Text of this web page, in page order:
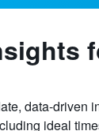
data-driven
ideal